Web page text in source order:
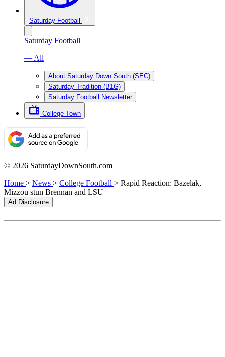
Saturday Football
Saturday Football
— All
About Saturday Down South (SEC)
Saturday Tradition (B1G)
Saturday Football Newsletter
College Town
© 2026 SaturdayDownSouth.com
Home > News > College Football > Rapid Reaction: Bazelak,
Mizzou stun Brennan and LSU
Ad Disclosure